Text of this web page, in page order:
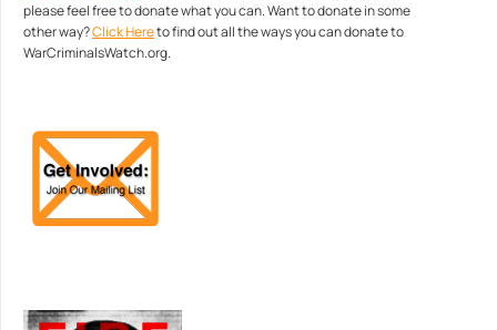
please feel free to donate what you can. Want to donate in some
other way?Click Hereto find out all the ways you can donate to
WarCriminalsWatch.org.